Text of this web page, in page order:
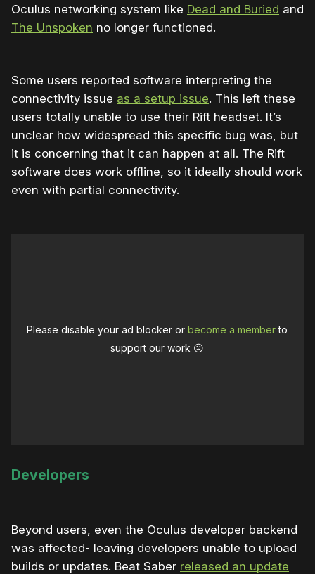
Oculus networking system like Dead and Buried and
The Unspoken no longer functioned.
Some users reported software interpreting the
connectivity issue as a setup issue. This left these
users totally unable to use their Rift headset. It’s
unclear how widespread this specific bug was, but
it is concerning that it can happen at all. The Rift
software does work offline, so it ideally should work
even with partial connectivity.
Please disable your ad blocker orbecome a memberto
support our work ☹️
Developers
Beyond users, even the Oculus developer backend
was affected- leaving developers unable to upload
builds or updates. Beat Saber released an update